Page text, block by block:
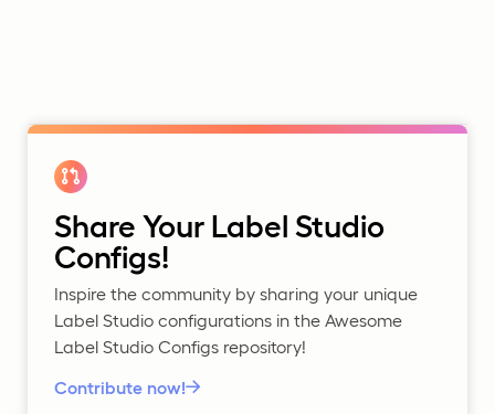
Share Your Label Studio
Configs!
Inspire the community by sharing your unique
Label Studio configurations in the Awesome
Label Studio Configs repository!
Contribute now!